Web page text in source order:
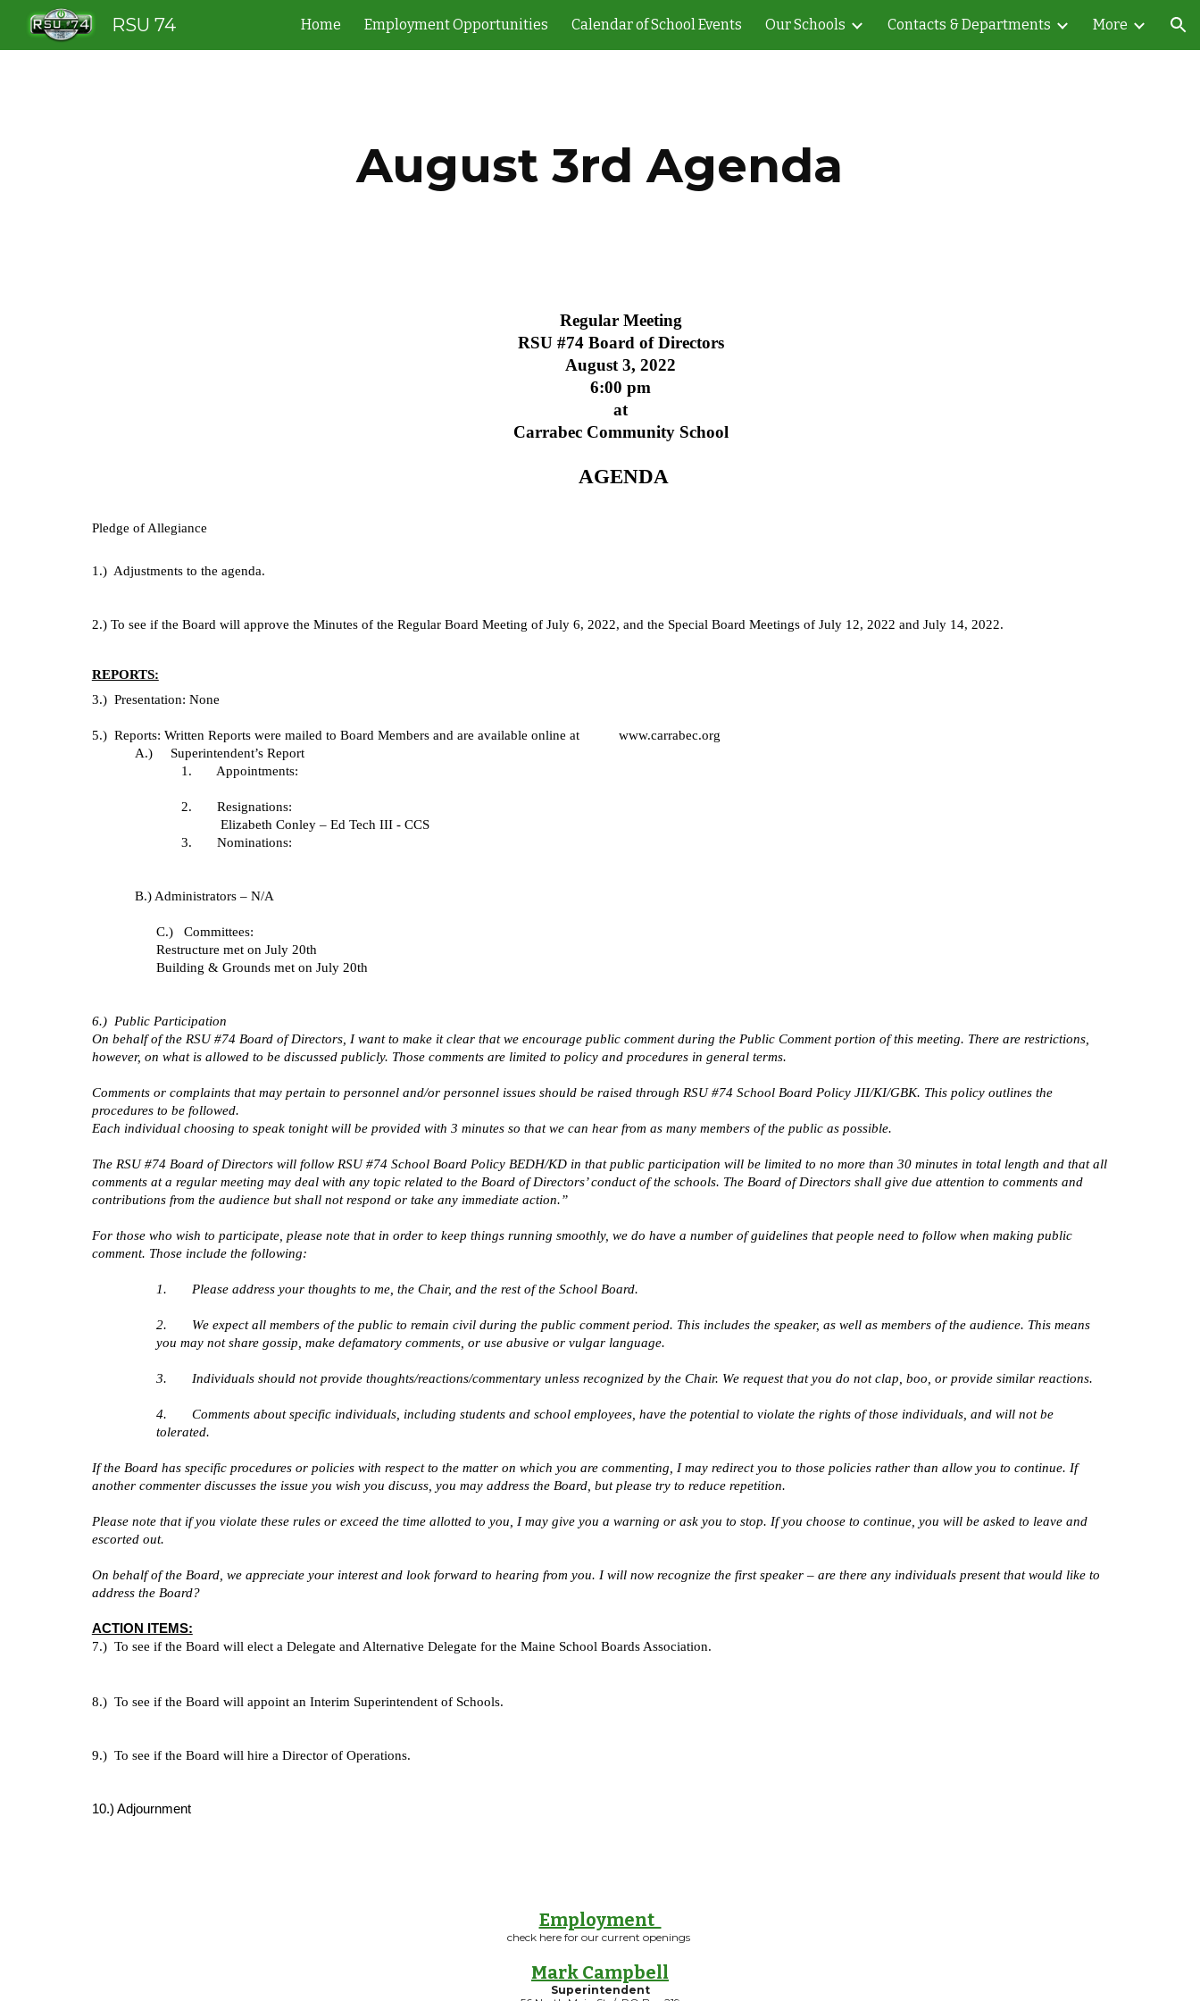
Skip to main content Skip to navigation
RSU 74 Home Employment Opportunities Calendar of School Events Our Schools Contacts & Departments More
August 3rd Agenda
Regular Meeting
RSU #74 Board of Directors
August 3, 2022
6:00 pm
at
Carrabec Community School
AGENDA
Pledge of Allegiance
1.)  Adjustments to the agenda.
2.) To see if the Board will approve the Minutes of the Regular Board Meeting of July 6, 2022, and the Special Board Meetings of July 12, 2022 and July 14, 2022.
REPORTS:
3.)  Presentation: None
5.)  Reports: Written Reports were mailed to Board Members and are available online at           www.carrabec.org
A.)     Superintendent’s Report
1.       Appointments:
2.       Resignations:
Elizabeth Conley – Ed Tech III - CCS
3.       Nominations:
B.) Administrators – N/A
C.)   Committees:
Restructure met on July 20th
Building & Grounds met on July 20th
6.)  Public Participation
On behalf of the RSU #74 Board of Directors, I want to make it clear that we encourage public comment during the Public Comment portion of this meeting. There are restrictions,
however, on what is allowed to be discussed publicly. Those comments are limited to policy and procedures in general terms.
Comments or complaints that may pertain to personnel and/or personnel issues should be raised through RSU #74 School Board Policy JII/KI/GBK. This policy outlines the
procedures to be followed.
Each individual choosing to speak tonight will be provided with 3 minutes so that we can hear from as many members of the public as possible.
The RSU #74 Board of Directors will follow RSU #74 School Board Policy BEDH/KD in that public participation will be limited to no more than 30 minutes in total length and that all
comments at a regular meeting may deal with any topic related to the Board of Directors’ conduct of the schools. The Board of Directors shall give due attention to comments and
contributions from the audience but shall not respond or take any immediate action.”
For those who wish to participate, please note that in order to keep things running smoothly, we do have a number of guidelines that people need to follow when making public
comment. Those include the following:
1.       Please address your thoughts to me, the Chair, and the rest of the School Board.
2.       We expect all members of the public to remain civil during the public comment period. This includes the speaker, as well as members of the audience. This means
you may not share gossip, make defamatory comments, or use abusive or vulgar language.
3.       Individuals should not provide thoughts/reactions/commentary unless recognized by the Chair. We request that you do not clap, boo, or provide similar reactions.
4.       Comments about specific individuals, including students and school employees, have the potential to violate the rights of those individuals, and will not be
tolerated.
If the Board has specific procedures or policies with respect to the matter on which you are commenting, I may redirect you to those policies rather than allow you to continue. If
another commenter discusses the issue you wish you discuss, you may address the Board, but please try to reduce repetition.
Please note that if you violate these rules or exceed the time allotted to you, I may give you a warning or ask you to stop. If you choose to continue, you will be asked to leave and
escorted out.
On behalf of the Board, we appreciate your interest and look forward to hearing from you. I will now recognize the first speaker – are there any individuals present that would like to
address the Board?
ACTION ITEMS:
7.)  To see if the Board will elect a Delegate and Alternative Delegate for the Maine School Boards Association.
8.)  To see if the Board will appoint an Interim Superintendent of Schools.
9.)  To see if the Board will hire a Director of Operations.
10.) Adjournment
Employment
check here for our current openings
Mark Campbell
Superintendent